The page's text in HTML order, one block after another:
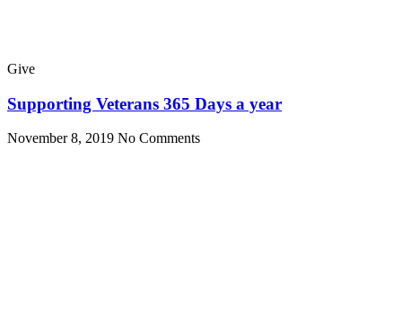
Give
Supporting Veterans 365 Days a year
November 8, 2019 No Comments